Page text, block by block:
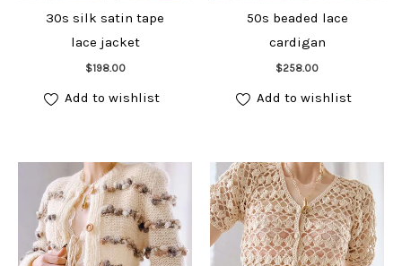
30s silk satin tape
lace jacket
$198.00
Add to cart
Add to wishlist
50s beaded lace
cardigan
$258.00
Add to cart
Add to wishlist